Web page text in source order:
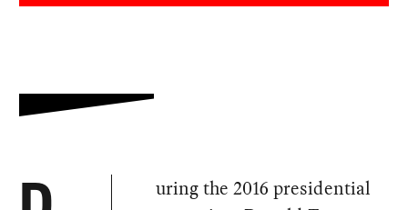
uring the 2016 presidential